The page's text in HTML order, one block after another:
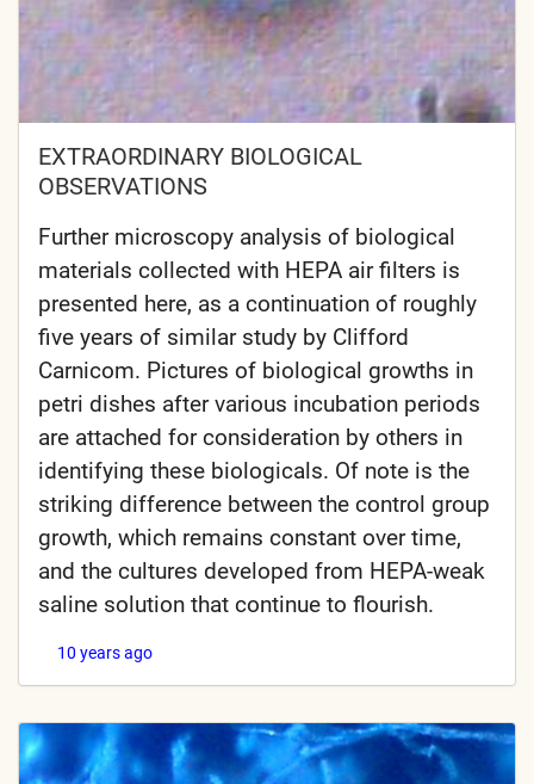
EXTRAORDINARY BIOLOGICAL
OBSERVATIONS
Further microscopy analysis of biological
materials collected with HEPA air filters is
presented here, as a continuation of roughly
five years of similar study by Clifford
Carnicom. Pictures of biological growths in
petri dishes after various incubation periods
are attached for consideration by others in
identifying these biologicals. Of note is the
striking difference between the control group
growth, which remains constant over time,
and the cultures developed from HEPA-weak
saline solution that continue to flourish.
10 years ago